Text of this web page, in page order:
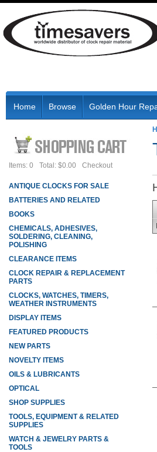
Home Browse Golden Hour
Items: 0 Total: $0.00 Checkout
ANTIQUE CLOCKS FOR SALE
BATTERIES AND RELATED
BOOKS
CHEMICALS, ADHESIVES,
SOLDERING, CLEANING,
POLISHING
CLEARANCE ITEMS
CLOCK REPAIR & REPLACEMENT
PARTS
CLOCKS, WATCHES, TIMERS,
WEATHER INSTRUMENTS
DISPLAY ITEMS
FEATURED PRODUCTS
NEW PARTS
NOVELTY ITEMS
OILS & LUBRICANTS
OPTICAL
SHOP SUPPLIES
TOOLS, EQUIPMENT & RELATED
SUPPLIES
WATCH & JEWELRY PARTS &
TOOLS